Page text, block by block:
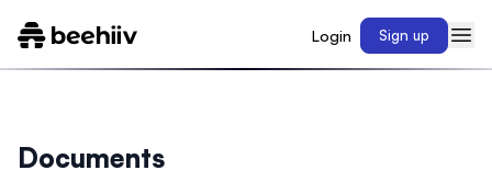
Login Sign up
Documents